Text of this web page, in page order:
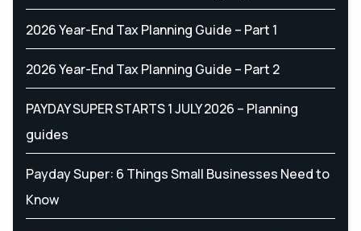
2026 Year-End Tax Planning Guide – Part 1
2026 Year-End Tax Planning Guide – Part 2
PAYDAY SUPER STARTS 1 JULY 2026 – Planning
guides
Payday Super: 6 Things Small Businesses Need to
Know